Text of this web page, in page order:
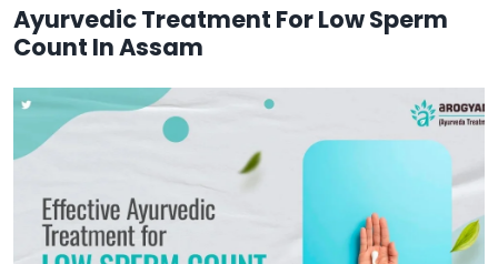
Ayurvedic Treatment For Low Sperm
Count In Assam